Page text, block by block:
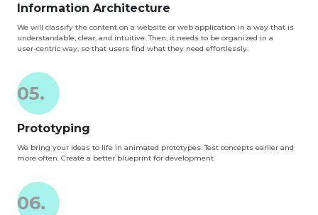
Information Architecture
We will classify the content on a website or web application in a way that is
understandable, clear, and intuitive. Then, it needs to be organized in a
user-centric way, so that users find what they need effortlessly.
05.
Prototyping
We bring your ideas to life in animated prototypes. Test concepts earlier and
more often. Create a better blueprint for development.
06.